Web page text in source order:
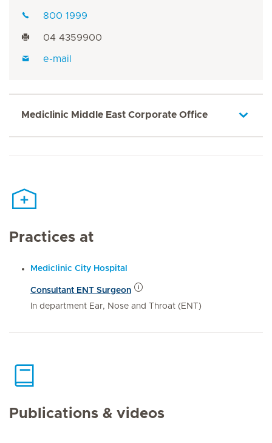
800 1999
04 4359900
e-mail
Mediclinic Middle East Corporate Office
Practices at
Mediclinic City Hospital
Consultant ENT Surgeon
In department Ear, Nose and Throat (ENT)
Publications & videos